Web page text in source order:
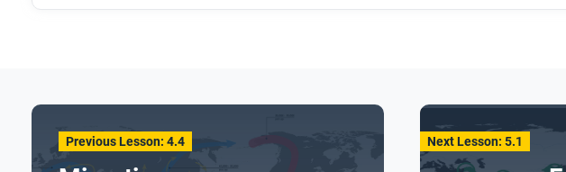
Previous Lesson: 4.4 Next Lesson: 5.1